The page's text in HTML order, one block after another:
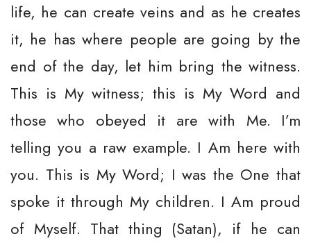
life, he can create veins and as he creates
it, he has where people are going by the
end of the day, let him bring the witness.
This is My witness; this is My Word and
those who obeyed it are with Me. I’m
telling you a raw example. I Am here with
you. This is My Word; I was the One that
spoke it through My children. I Am proud
of Myself. That thing (Satan), if he can